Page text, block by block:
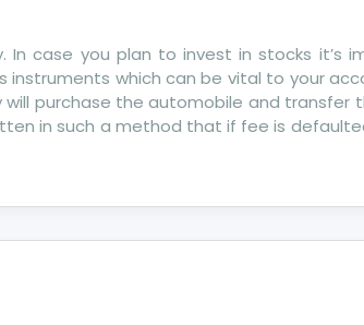
In case you plan to invest in stocks it’s
instruments which can be vital to your
purchase the automobile and transfer
in such a method that if fee is